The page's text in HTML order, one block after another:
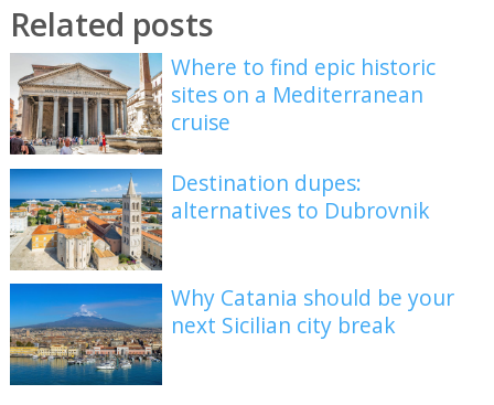
Related posts
Where to find epic historic
sites on a Mediterranean
cruise
Destination dupes:
alternatives to Dubrovnik
Why Catania should be your
next Sicilian city break